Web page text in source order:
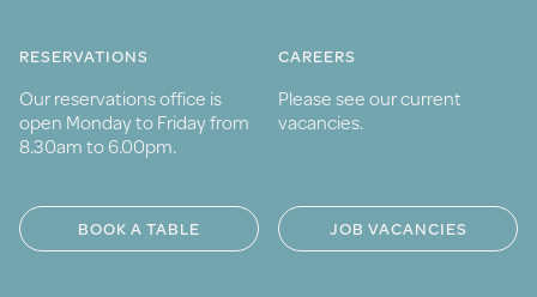
RESERVATIONS
Our reservations office is
open Monday to Friday from
8.30am to 6.00pm.
CAREERS
Please see our current
vacancies.
BOOK A TABLE JOB VACANCIES